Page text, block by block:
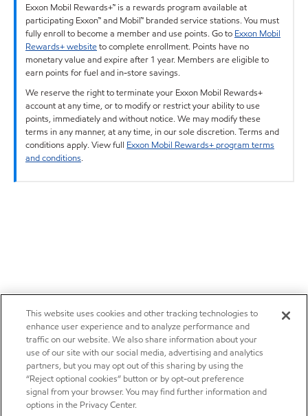
Exxon Mobil Rewards+™ is a rewards program available at
participating Exxon™ and Mobil™ branded service stations. You must
fully enroll to become a member and use points. Go to Exxon Mobil
Rewards+ websiteto complete enrollment. Points have no
monetary value and expire after 1 year. Members are eligible to
earn points for fuel and in-store savings.
We reserve the right to terminate your Exxon Mobil Rewards+
account at any time, or to modify or restrict your ability to use
points, immediately and without notice. We may modify these
terms in any manner, at any time, in our sole discretion. Terms and
conditions apply. View full Exxon Mobil Rewards+ program terms
and conditions.
This website uses cookies and other tracking technologies to
enhance user experience and to analyze performance and
traffic on our website. We also share information about your
use of our site with our social media, advertising and analytics
partners, but you may opt out of this sharing by using the
“Reject optional cookies” button or by opt-out preference
signal from your browser. You may find further information and
options in the Privacy Center.